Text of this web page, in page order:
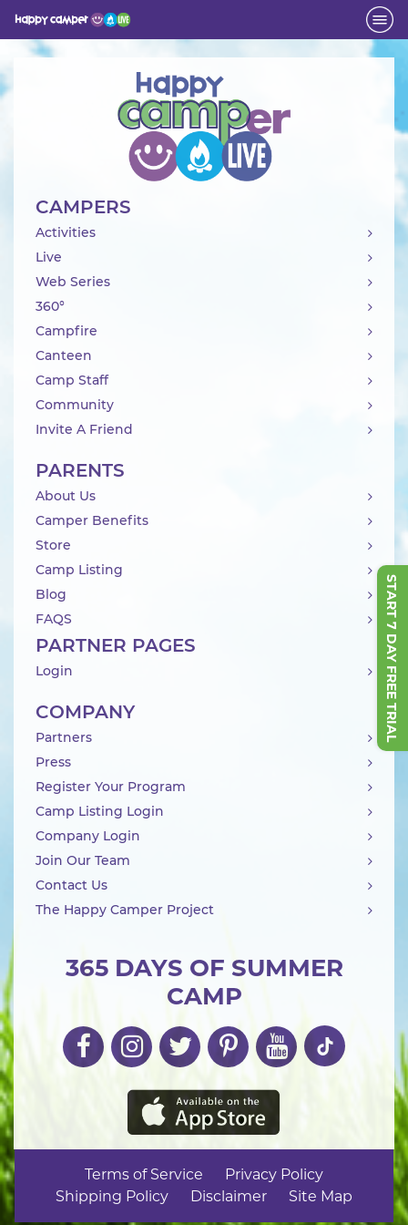
START 7 DAY FREE TRIAL
Activity
365 DAYS OF SUMMER
CAMP
CAMPERS
Activities
Live
Web Series
360°
Campfire
Canteen
Camp Staff
Community
Invite A Friend
PARENTS
About Us
Camper Benefits
Store
Camp Listing
Blog
FAQS
PARTNER PAGES
Login
COMPANY
Partners
Press
Register Your Program
Camp Listing Login
Company Login
Join Our Team
Contact Us
The Happy Camper Project
Terms of Service
Privacy Policy
Shipping Policy
Disclaimer Site Map